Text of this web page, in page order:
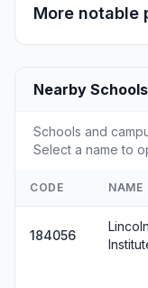
More notable
Nearby
Schools and
Select a name to
CODE NAME
184056